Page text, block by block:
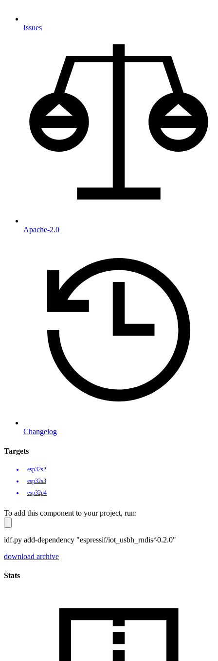
Issues
Apache-2.0
Changelog
Targets
esp32s2
esp32s3
esp32p4
To add this component to your project, run:
idf.py add-dependency "espressif/iot_usbh_rndis^0.2.0"
download archive
Stats